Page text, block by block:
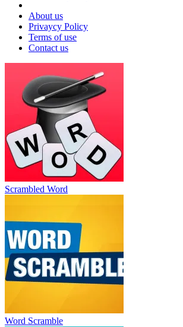
About us
Privaycy Policy
Terms of use
Contact us
Scrambled Word
Word Scramble